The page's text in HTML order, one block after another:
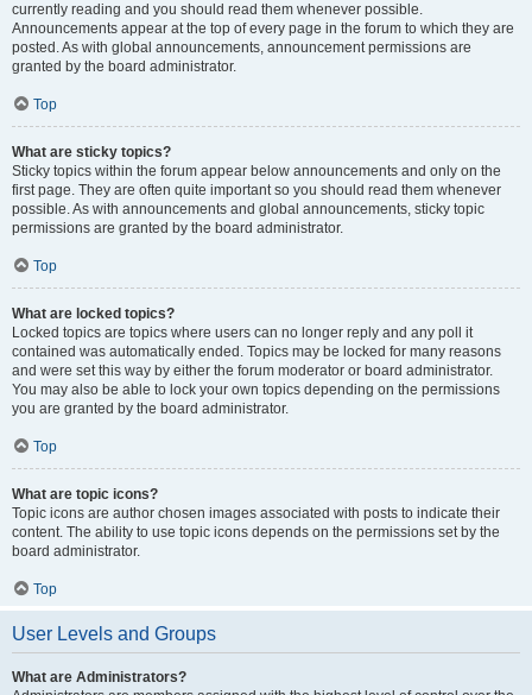
currently reading and you should read them whenever possible.
Announcements appear at the top of every page in the forum to which they are
posted. As with global announcements, announcement permissions are
granted by the board administrator.
Top
What are sticky topics?
Sticky topics within the forum appear below announcements and only on the
first page. They are often quite important so you should read them whenever
possible. As with announcements and global announcements, sticky topic
permissions are granted by the board administrator.
Top
What are locked topics?
Locked topics are topics where users can no longer reply and any poll it
contained was automatically ended. Topics may be locked for many reasons
and were set this way by either the forum moderator or board administrator.
You may also be able to lock your own topics depending on the permissions
you are granted by the board administrator.
Top
What are topic icons?
Topic icons are author chosen images associated with posts to indicate their
content. The ability to use topic icons depends on the permissions set by the
board administrator.
Top
User Levels and Groups
What are Administrators?